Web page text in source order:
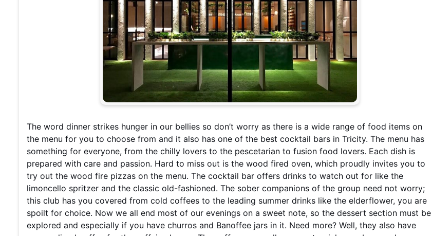
The word dinner strikes hunger in our bellies so don’t worry as there is a wide range of food items on
the menu for you to choose from and it also has one of the best cocktail bars in Tricity. The menu has
something for everyone, from the chilly lovers to the pescetarian to fusion food lovers. Each dish is
prepared with care and passion. Hard to miss out is the wood fired oven, which proudly invites you to
try out the wood fire pizzas on the menu. The cocktail bar offers drinks to watch out for like the
limoncello spritzer and the classic old-fashioned. The sober companions of the group need not worry;
this club has you covered from cold coffees to the leading summer drinks like the elderflower, you are
spoilt for choice. Now we all end most of our evenings on a sweet note, so the dessert section must be
explored and especially if you have churros and Banoffee jars in it. Need more? Well, they also have